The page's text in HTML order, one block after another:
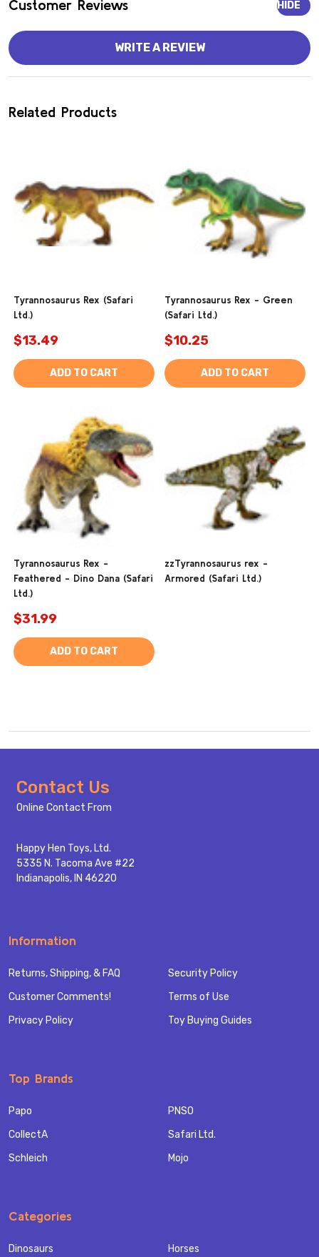
Customer Reviews HIDE
WRITE A REVIEW
Related Products
Tyrannosaurus Rex (Safari
Ltd.)
$13.49
ADD TO CART
Tyrannosaurus Rex - Green
(Safari Ltd.)
$10.25
ADD TO CART
Tyrannosaurus Rex -
Feathered - Dino Dana (Safari
Ltd.)
$31.99
ADD TO CART
zzTyrannosaurus rex -
Armored (Safari Ltd.)
Footer
Start
Contact Us
Online Contact From
Happy Hen Toys, Ltd.
5335 N. Tacoma Ave #22
Indianapolis, IN 46220
Information
Returns, Shipping, & FAQ
Customer Comments!
Privacy Policy
Security Policy
Terms of Use
Toy Buying Guides
Top Brands
Papo
CollectA
Schleich
PNSO
Safari Ltd.
Mojo
Categories
Dinosaurs Horses